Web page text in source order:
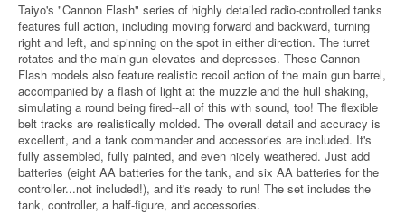
Taiyo's "Cannon Flash" series of highly detailed radio-controlled tanks
features full action, including moving forward and backward, turning
right and left, and spinning on the spot in either direction. The turret
rotates and the main gun elevates and depresses. These Cannon
Flash models also feature realistic recoil action of the main gun barrel,
accompanied by a flash of light at the muzzle and the hull shaking,
simulating a round being fired--all of this with sound, too! The flexible
belt tracks are realistically molded. The overall detail and accuracy is
excellent, and a tank commander and accessories are included. It's
fully assembled, fully painted, and even nicely weathered. Just add
batteries (eight AA batteries for the tank, and six AA batteries for the
controller...not included!), and it's ready to run! The set includes the
tank, controller, a half-figure, and accessories.